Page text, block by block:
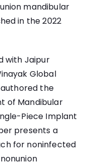
mandibular
in the 2022
with Jaipur
Global
the
of Mandibular
Piece Implant
presents a
for noninfected